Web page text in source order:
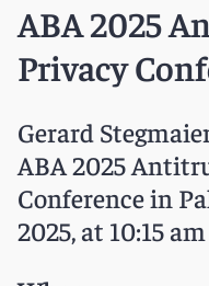
ABA 2025
Privacy
Gerard
ABA 2025
Conference in
2025, at 10:15 am